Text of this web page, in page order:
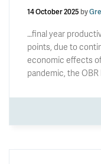
14 October 2025 by
…final year
points, due to
economic effects
pandemic, the OBR